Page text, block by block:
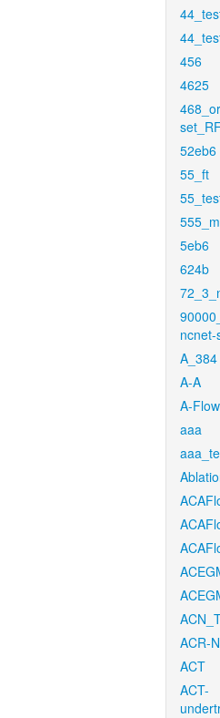
456
4625
52eb6
55_ft
5eb6
624b
A_384
A-A
A-Flow
aaa
ACR-
ACT
ACT-